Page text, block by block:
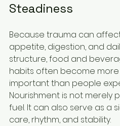
Steadiness
Because trauma can
appetite, digestion, and
structure, food and
habits often become more
important than people
Nourishment is not merely
fuel. It can also serve as a
care, rhythm, and stability.